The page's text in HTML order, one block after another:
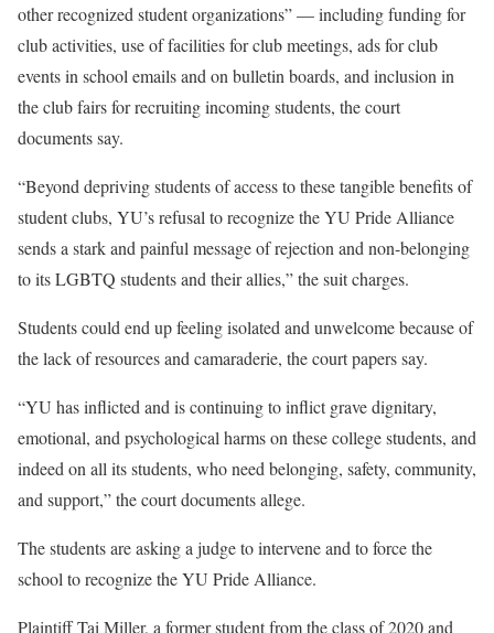
other recognized student organizations” — including funding for
club activities, use of facilities for club meetings, ads for club
events in school emails and on bulletin boards, and inclusion in
the club fairs for recruiting incoming students, the court
documents say.
“Beyond depriving students of access to these tangible benefits of
student clubs, YU’s refusal to recognize the YU Pride Alliance
sends a stark and painful message of rejection and non-belonging
to its LGBTQ students and their allies,” the suit charges.
Students could end up feeling isolated and unwelcome because of
the lack of resources and camaraderie, the court papers say.
“YU has inflicted and is continuing to inflict grave dignitary,
emotional, and psychological harms on these college students, and
indeed on all its students, who need belonging, safety, community,
and support,” the court documents allege.
The students are asking a judge to intervene and to force the
school to recognize the YU Pride Alliance.
Plaintiff Tai Miller, a former student from the class of 2020 and